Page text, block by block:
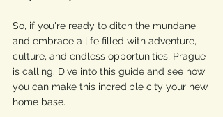
So, if you're ready to ditch the mundane
and embrace a life filled with adventure,
culture, and endless opportunities, Prague
is calling. Dive into this guide and see how
you can make this incredible city your new
home base.